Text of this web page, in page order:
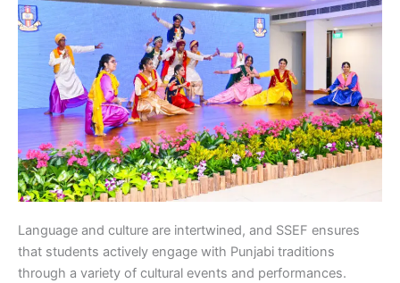
Language and culture are intertwined, and SSEF ensures
that students actively engage with Punjabi traditions
through a variety of cultural events and performances.